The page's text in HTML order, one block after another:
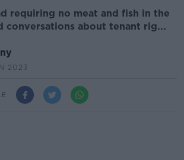
requiring no meat and fish in the
conversations about tenant rig...
2023